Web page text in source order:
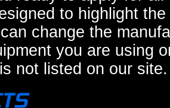
to highlight
change the
you are using
not listed on our site.